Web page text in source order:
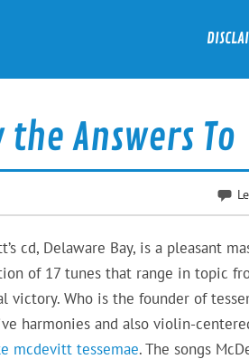
Answers To
cd, Delaware Bay, is a pleasant
of 17 tunes that range in topic
victory. Who is the founder of
harmonies and also violin-
mcdevitt tessemae. The songs